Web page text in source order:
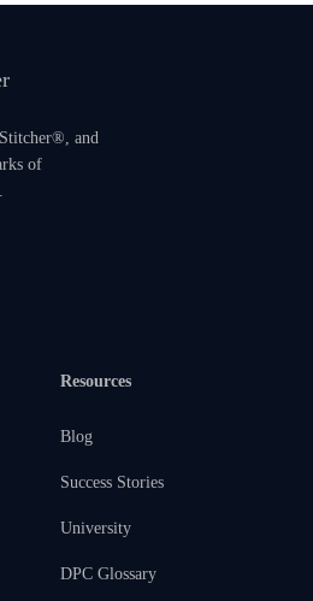
and
of
Resources
Blog
Success Stories
University
DPC Glossary